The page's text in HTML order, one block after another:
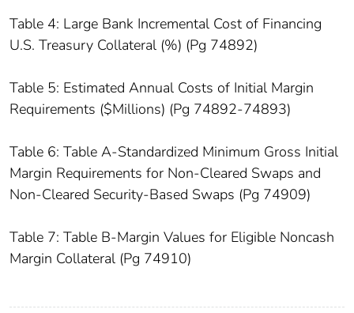
Table 4: Large Bank Incremental Cost of Financing
U.S. Treasury Collateral (%) (Pg 74892)
Table 5: Estimated Annual Costs of Initial Margin
Requirements ($Millions) (Pg 74892-74893)
Table 6: Table A-Standardized Minimum Gross Initial
Margin Requirements for Non-Cleared Swaps and
Non-Cleared Security-Based Swaps (Pg 74909)
Table 7: Table B-Margin Values for Eligible Noncash
Margin Collateral (Pg 74910)